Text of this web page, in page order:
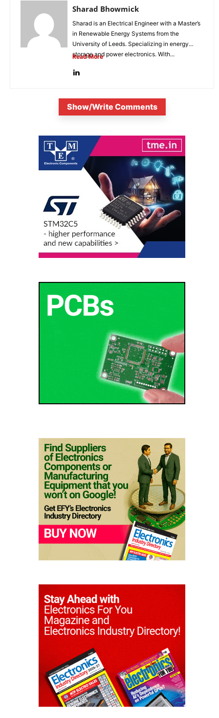
Sharad Bhowmick
Sharad is an Electrical Engineer with a Master’s
in Renewable Energy Systems from the
University of Leeds. Specializing in energy
storage and power electronics. With...
Read More
Show/Write Comments